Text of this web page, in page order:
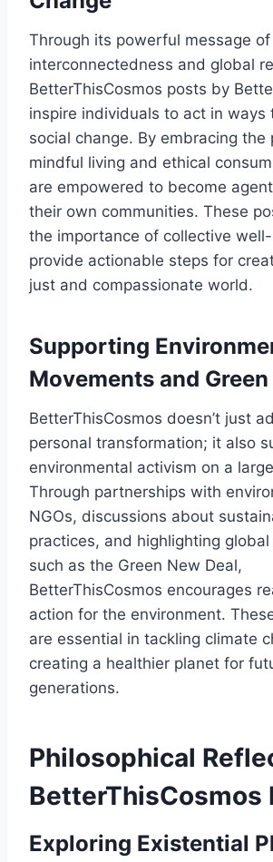
Through its powerful message of
interconnectedness and global
BetterThisCosmos posts by
inspire individuals to act in ways
social change. By embracing the
mindful living and ethical
are empowered to become
their own communities. These
the importance of collective
provide actionable steps for
just and compassionate world.
Supporting
Movements and
BetterThisCosmos doesn’t just
personal transformation; it also
environmental activism on a
Through partnerships with
NGOs, discussions about
practices, and highlighting
such as the Green New Deal,
BetterThisCosmos encourages
action for the environment.
are essential in tackling climate
creating a healthier planet for
generations.
Philosophical
BetterThisCosmos
Exploring Existential